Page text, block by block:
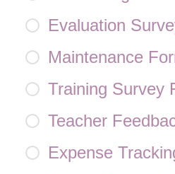
Evaluation
Maintenance
Training Survey
Teacher
Expense